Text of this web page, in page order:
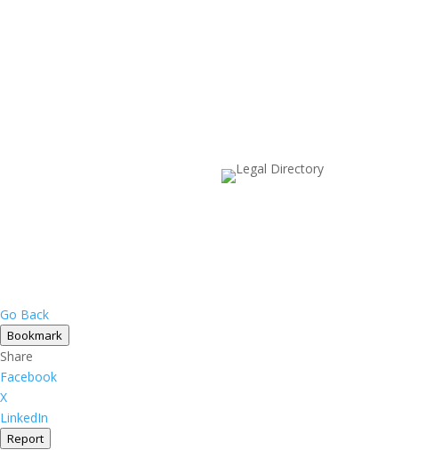
Go Back
Bookmark
Share
Facebook
X
LinkedIn
Report